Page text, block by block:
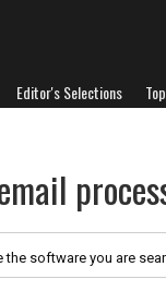
Editor's Selections
software you are